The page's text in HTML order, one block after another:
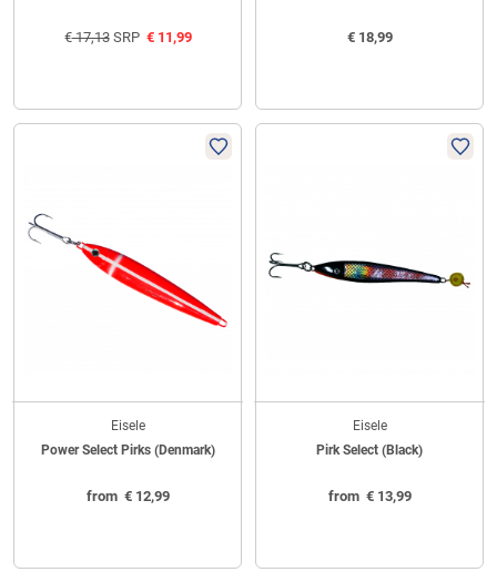
€17,13SRP €11,99 €18,99
Eisele
Power Select Pirks (Denmark)
from €12,99
Eisele
Pirk Select (Black)
from €13,99